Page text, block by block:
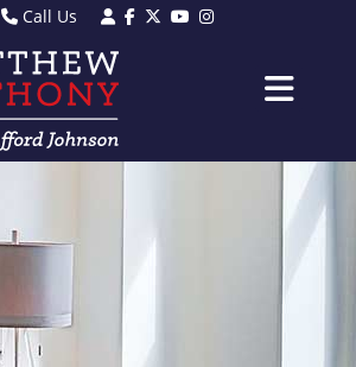
Call Us
Sales - 01903 501105
Lettings - 01903 608080